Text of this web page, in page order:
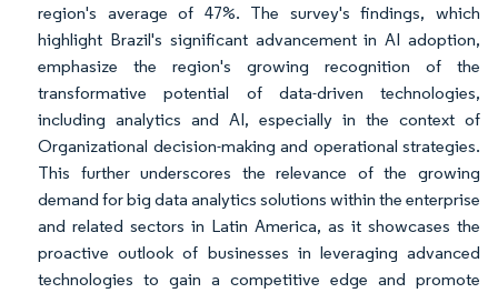
region's average of 47%. The survey's findings, which
highlight Brazil's significant advancement in AI adoption,
emphasize the region's growing recognition of the
transformative potential of data-driven technologies,
including analytics and AI, especially in the context of
Organizational decision-making and operational strategies.
This further underscores the relevance of the growing
demand for big data analytics solutions within the enterprise
and related sectors in Latin America, as it showcases the
proactive outlook of businesses in leveraging advanced
technologies to gain a competitive edge and promote